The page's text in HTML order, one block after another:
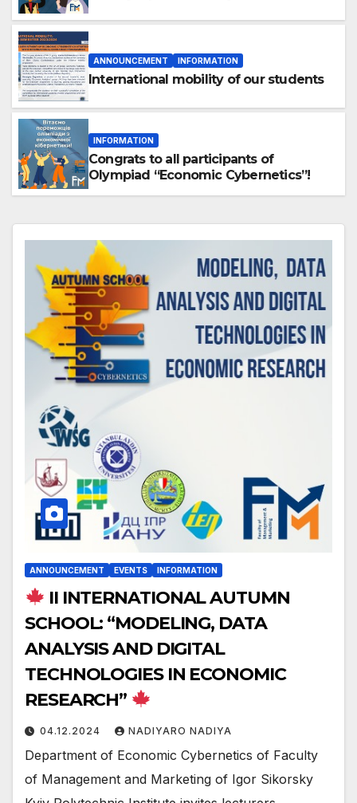
ANNOUNCEMENT INFORMATION
International mobility of our students
INFORMATION
Congrats to all participants of
Olympiad “Economic Cybernetics”!
ANNOUNCEMENT EVENTS INFORMATION
II INTERNATIONAL AUTUMN
SCHOOL: “MODELING, DATA
ANALYSIS AND DIGITAL
TECHNOLOGIES IN ECONOMIC
RESEARCH”
04.12.2024 NADIYARO NADIYA
Department of Economic Cybernetics of Faculty
of Management and Marketing of Igor Sikorsky